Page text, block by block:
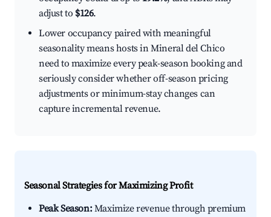
adjust to $126.
Lower occupancy paired with meaningful
seasonality means hosts in Mineral del Chico
need to maximize every peak-season booking and
seriously consider whether off-season pricing
adjustments or minimum-stay changes can
capture incremental revenue.
Seasonal Strategies for Maximizing Profit
Peak Season:Maximize revenue through premium